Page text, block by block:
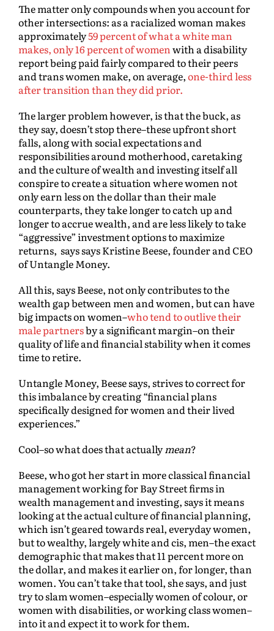
The matter only compounds when you account for
other intersections: as a racialized woman makes
approximately59 percent of what a white man
makes, only 16 percent of women with a disability
report being paid fairly compared to their peers
and trans women make, on average,one-third less
after transition than they did prior.
The larger problem however, is that the buck, as
they say, doesn’t stop there–these upfront short
falls, along with social expectations and
responsibilities around motherhood, caretaking
and the culture of wealth and investing itself all
conspire to create a situation where women not
only earn less on the dollar than their male
counterparts, they take longer to catch up and
longer to accrue wealth, and are less likely to take
“aggressive” investment options to maximize
returns, says says Kristine Beese, founder and CEO
of Untangle Money.
All this, says Beese, not only contributes to the
wealth gap between men and women, but can have
big impacts on women–who tend to outlive their
male partnersby a significant margin–on their
quality of life and financial stability when it comes
time to retire.
Untangle Money, Beese says, strives to correct for
this imbalance by creating “financial plans
specifically designed for women and their lived
experiences.”
Cool–so what does that actuallymean?
Beese, who got her start in more classical financial
management working for Bay Street firms in
wealth management and investing, says it means
looking at the actual culture of financial planning,
which isn’t geared towards real, everyday women,
but to wealthy, largely white and cis, men–the exact
demographic that makes that 11 percent more on
the dollar, and makes it earlier on, for longer, than
women. You can’t take that tool, she says, and just
try to slam women–especially women of colour, or
women with disabilities, or working class women–
into it and expect it to work for them.